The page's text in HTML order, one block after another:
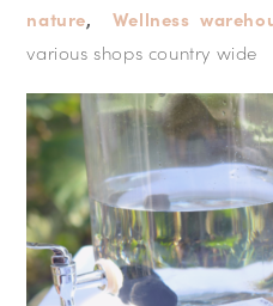
nature, Wellness
various shops country wide